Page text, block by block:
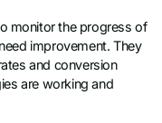
monitor the progress of
improvement. They
and conversion
are working and